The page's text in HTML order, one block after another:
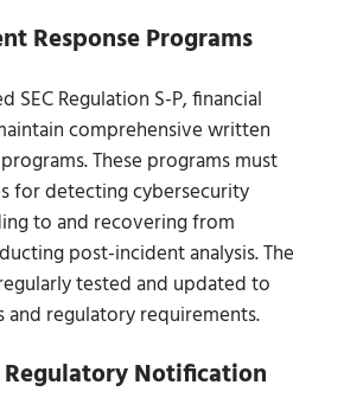
Response Programs
SEC Regulation S-P, financial
comprehensive written
These programs must
for detecting cybersecurity
to and recovering from
post-incident analysis. The
tested and updated to
regulatory requirements.
Notification